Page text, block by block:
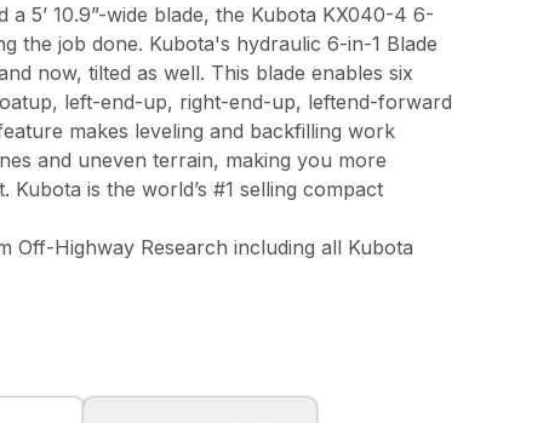
5’ 10.9”-wide blade, the Kubota KX040-4 6-
the job done. Kubota's hydraulic 6-in-1 Blade
now, tilted as well. This blade enables six
left-end-up, right-end-up, leftend-forward
makes leveling and backfilling work
and uneven terrain, making you more
Kubota is the world’s #1 selling compact
Off-Highway Research including all Kubota